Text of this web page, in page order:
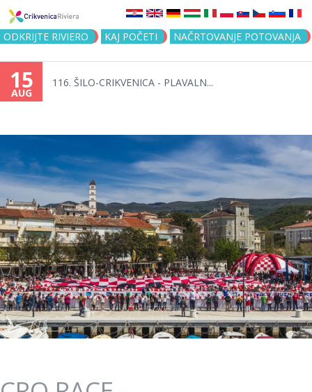
Jump to navigation
ODKRIJTE RIVIERO KAJ POČETI NAČRTOVANJE POTOVANJA
15
AUG
116. ŠILO-CRIKVENICA - PLAVALN...